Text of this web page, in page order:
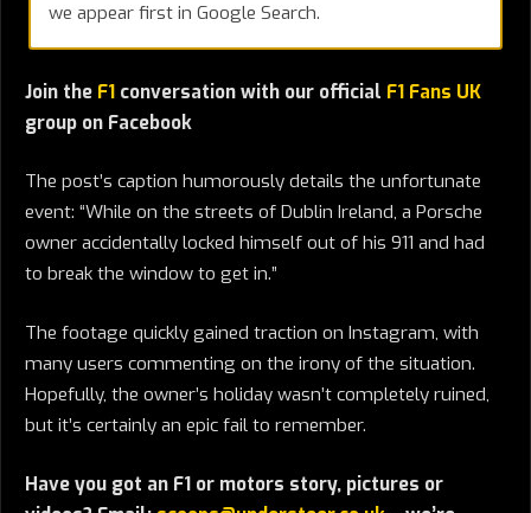
we appear first in Google Search.
Join the F1 conversation with our official F1 Fans UK
group on Facebook
The post’s caption humorously details the unfortunate
event: “While on the streets of Dublin Ireland, a Porsche
owner accidentally locked himself out of his 911 and had
to break the window to get in.”
The footage quickly gained traction on Instagram, with
many users commenting on the irony of the situation.
Hopefully, the owner’s holiday wasn’t completely ruined,
but it’s certainly an epic fail to remember.
Have you got an F1 or motors story, pictures or